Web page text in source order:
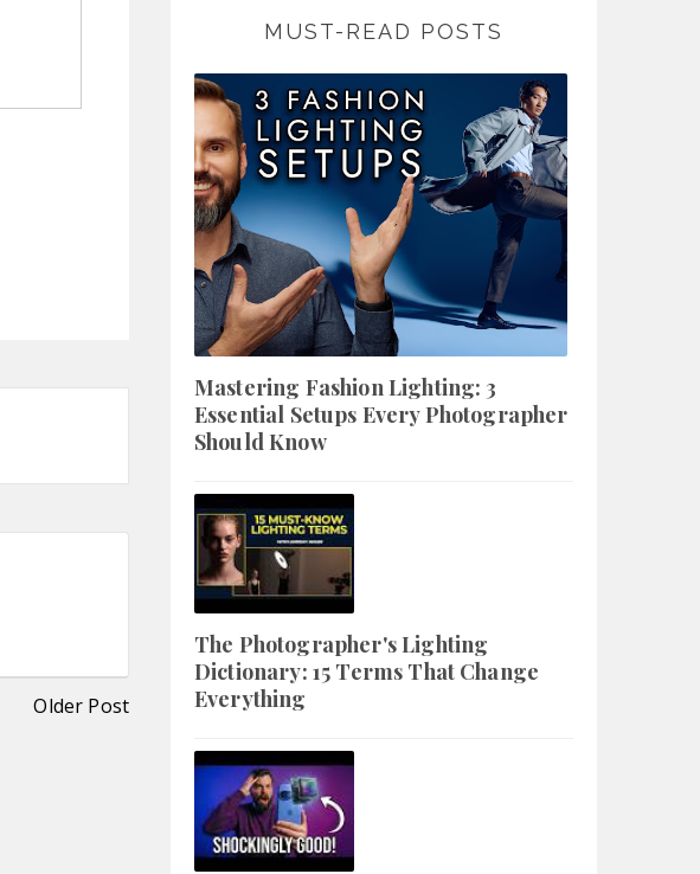
Older Post
MUST-READ POSTS
Mastering Fashion Lighting: 3
Essential Setups Every Photographer
Should Know
The Photographer's Lighting
Dictionary: 15 Terms That Change
Everything